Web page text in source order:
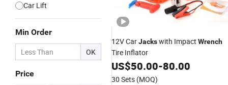
Car Lift
Min Order
OK
Price
12V CarJackswith Impact Wrench
Tire Inflator
US$50.00-80.00
30 Sets (MOQ)